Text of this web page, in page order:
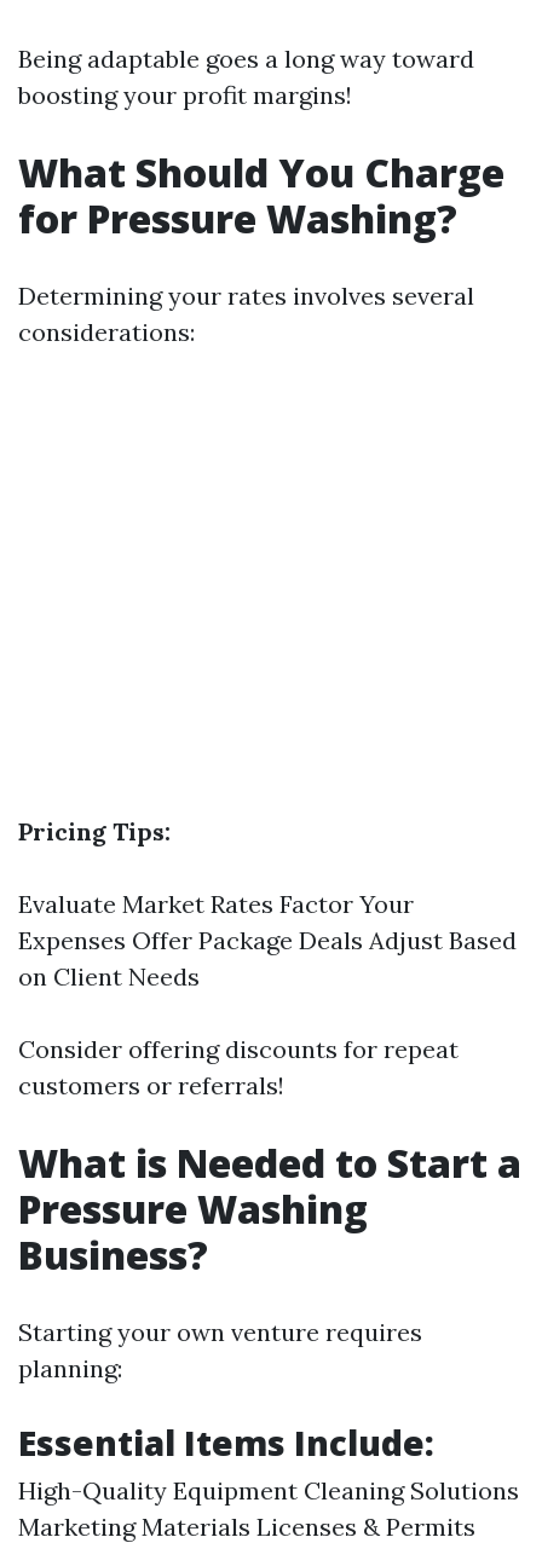
Being adaptable goes a long way toward
boosting your profit margins!
What Should You Charge
for Pressure Washing?
Determining your rates involves several
considerations:
Pricing Tips:
Evaluate Market Rates Factor Your
Expenses Offer Package Deals Adjust Based
on Client Needs
Consider offering discounts for repeat
customers or referrals!
What is Needed to Start a
Pressure Washing
Business?
Starting your own venture requires
planning:
Essential Items Include:
High-Quality Equipment Cleaning Solutions
Marketing Materials Licenses & Permits